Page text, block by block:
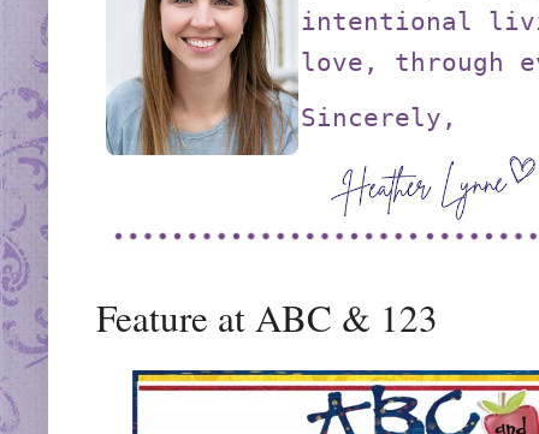
intentional
love, through
Sincerely,
Feature at ABC & 123